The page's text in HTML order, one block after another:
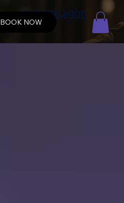
+1 857 576-6900
BOOK NOW